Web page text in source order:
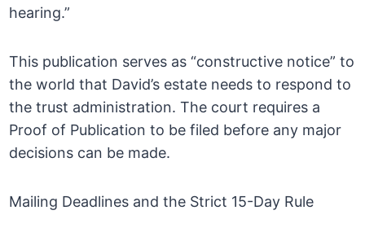
hearing.”
This publication serves as “constructive notice” to
the world that David’s estate needs to respond to
the trust administration. The court requires a
Proof of Publication to be filed before any major
decisions can be made.
Mailing Deadlines and the Strict 15-Day Rule